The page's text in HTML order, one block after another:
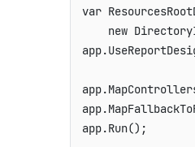
var
new
app.
app.
app.
app.Run() ;